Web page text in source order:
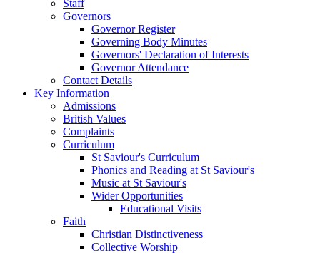
Staff
Governors
Governor Register
Governing Body Minutes
Governors' Declaration of Interests
Governor Attendance
Contact Details
Key Information
Admissions
British Values
Complaints
Curriculum
St Saviour's Curriculum
Phonics and Reading at St Saviour's
Music at St Saviour's
Wider Opportunities
Educational Visits
Faith
Christian Distinctiveness
Collective Worship